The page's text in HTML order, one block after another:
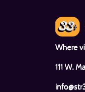
Where
111 W.